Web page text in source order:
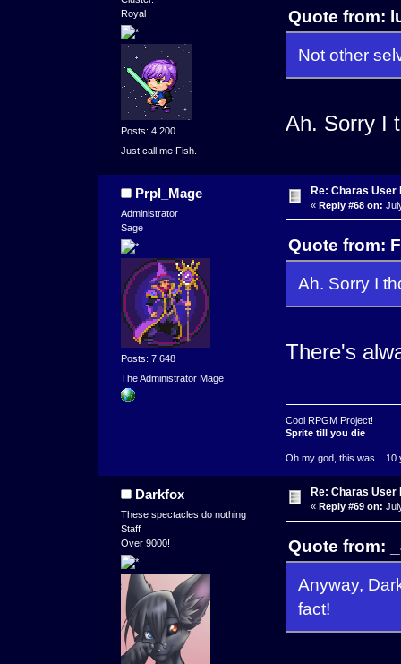
Royal
Posts: 4,200
Just call me Fish.
Quote from:
Not other
Ah. Sorry I
Prpl_Mage
Administrator
Sage
Posts: 7,648
The Administrator Mage
Re: Charas User
« Reply #68 on:
Quote from:
Ah. Sorry I
There's
Cool RPGM Project!
Sprite till you die
Oh my god, this was ...10
Darkfox
These spectacles do nothing
Staff
Over 9000!
Re: Charas User
« Reply #69 on:
Quote from:
Anyway,
fact!